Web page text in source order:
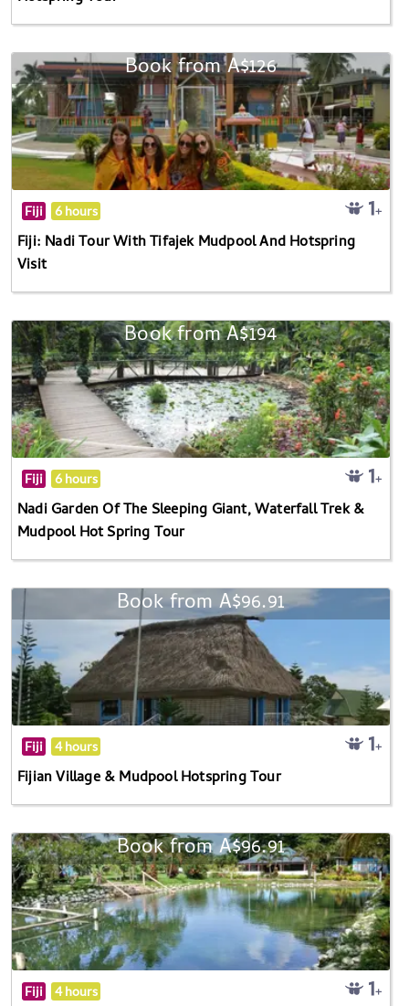
Book from A$126
Fiji 6 hours
Fiji: Nadi Tour With Tifajek Mudpool And Hotspring
Visit
Book from A$194
Fiji 6 hours
Nadi Garden Of The Sleeping Giant, Waterfall Trek &
Mudpool Hot Spring Tour
Book from A$96.91
Fiji 4 hours
Fijian Village & Mudpool Hotspring Tour
Book from A$96.91
Fiji 4 hours